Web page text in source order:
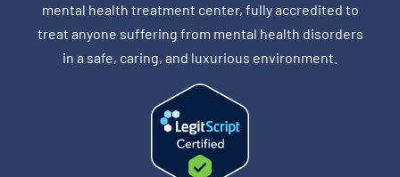
mental health treatment center, fully accredited to
treat anyone suffering from mental health disorders
in a safe, caring, and luxurious environment.